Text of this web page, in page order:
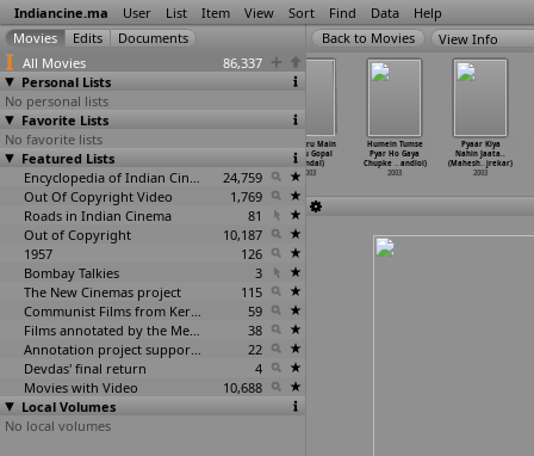
Indiancine.ma User List Item View Sort Find Data Help
All Movies
86,337
Personal Lists
No personal lists
Favorite Lists
No favorite lists
Featured Lists
Encyclopedia of Indian Cinema
24,759
Out Of Copyright Video
1,769
Roads in Indian Cinema
81
Out of Copyright
10,187
1957
126
Bombay Talkies
3
The New Cinemas project
115
Communist Films from Kerala
59
Films annotated by the Media Lab Jadavpur University
38
Annotation project supported by the University of Chicago
22
Devdas' final return
4
Movies with Video
10,688
Local Volumes
No local volumes
View Info
Abhimanyu
(Mallikarjuna)
2003
(Dhanan
2003
Kya Karu Main
(Nadu Gopal
Mandal)
2003
Humein Tumse
Pyar Ho Gaya
Chupke … andloi)
2003
Pyaar Kiya
Nahin Jaata..
(Mahesh… jrekar)
2003